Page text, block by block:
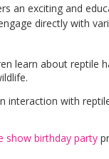
an exciting and
directly with
learn about reptile
interaction with
show birthday party